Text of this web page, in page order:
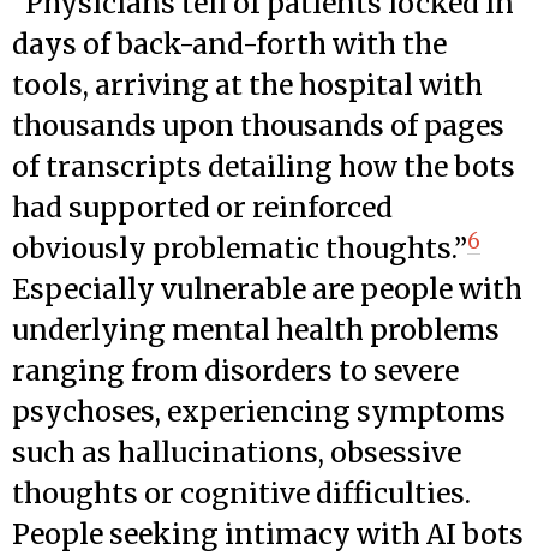
days of back-and-forth with the
tools, arriving at the hospital with
thousands upon thousands of pages
of transcripts detailing how the bots
had supported or reinforced
obviously problematic thoughts.”6
Especially vulnerable are people with
underlying mental health problems
ranging from disorders to severe
psychoses, experiencing symptoms
such as hallucinations, obsessive
thoughts or cognitive difficulties.
People seeking intimacy with AI bots